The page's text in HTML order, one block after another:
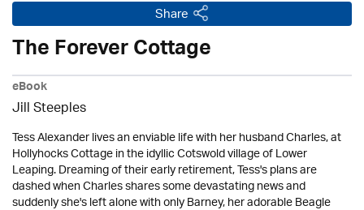
Share
The Forever Cottage
eBook
Jill Steeples
Tess Alexander lives an enviable life with her husband Charles, at
Hollyhocks Cottage in the idyllic Cotswold village of Lower
Leaping. Dreaming of their early retirement, Tess's plans are
dashed when Charles shares some devastating news and
suddenly she's left alone with only Barney, her adorable Beagle